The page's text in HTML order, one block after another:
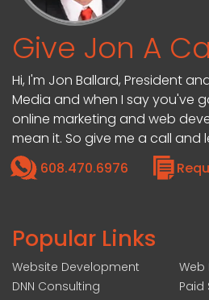
Give Jon A
Hi, I'm Jon Ballard, President
Media and when I say you've
online marketing and web
mean it. So give me a call and
608.470.6976
Popular Links
Website Development
DNN Consulting
Web
Paid